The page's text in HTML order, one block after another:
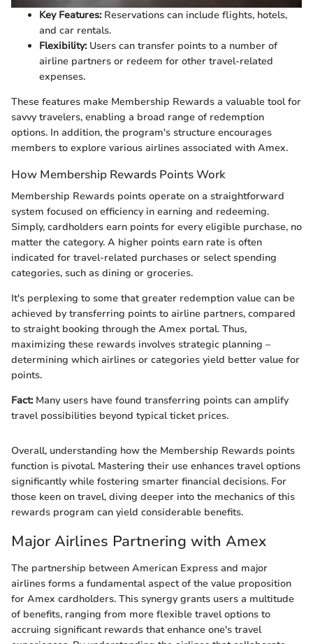
Key Features:Reservations can include flights, hotels,
and car rentals.
Flexibility:Users can transfer points to a number of
airline partners or redeem for other travel-related
expenses.
These features make Membership Rewards a valuable tool for
savvy travelers, enabling a broad range of redemption
options. In addition, the program's structure encourages
members to explore various airlines associated with Amex.
How Membership Rewards Points Work
Membership Rewards points operate on a straightforward
system focused on efficiency in earning and redeeming.
Simply, cardholders earn points for every eligible purchase, no
matter the category. A higher points earn rate is often
indicated for travel-related purchases or select spending
categories, such as dining or groceries.
It's perplexing to some that greater redemption value can be
achieved by transferring points to airline partners, compared
to straight booking through the Amex portal. Thus,
maximizing these rewards involves strategic planning –
determining which airlines or categories yield better value for
points.
Fact:Many users have found transferring points can amplify
travel possibilities beyond typical ticket prices.
Overall, understanding how the Membership Rewards points
function is pivotal. Mastering their use enhances travel options
significantly while fostering smarter financial decisions. For
those keen on travel, diving deeper into the mechanics of this
rewards program can yield considerable benefits.
Major Airlines Partnering with Amex
The partnership between American Express and major
airlines forms a fundamental aspect of the value proposition
for Amex cardholders. This synergy grants users a multitude
of benefits, ranging from more flexible travel options to
accruing significant rewards that enhance one's travel